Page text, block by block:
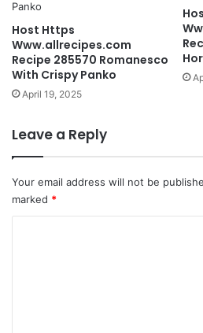
Host Https
Www.allrecipes.com
Recipe 285570 Romanesco
With Crispy Panko
April 19, 2025
Leave a Reply
Your email address will not be
marked *